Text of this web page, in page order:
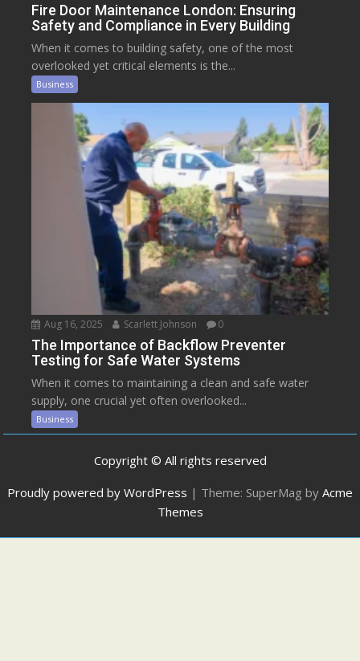
Fire Door Maintenance London: Ensuring
Safety and Compliance in Every Building
When it comes to building safety, one of the most
overlooked yet critical elements is the...
Business
Aug 16, 2025 Scarlett Johnson 0
The Importance of Backflow Preventer
Testing for Safe Water Systems
When it comes to maintaining a clean and safe water
supply, one crucial yet often overlooked...
Business
Copyright © All rights reserved
Proudly powered by WordPress | Theme: SuperMag by Acme
Themes